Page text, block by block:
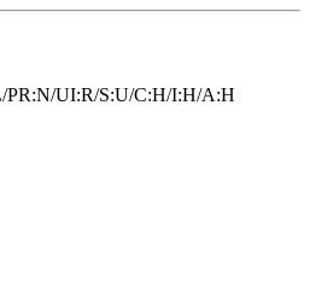
PR:N/UI:R/S:U/C:H/I:H/A:H